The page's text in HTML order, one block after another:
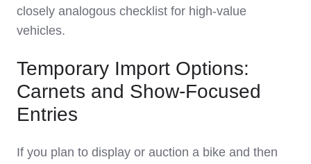
closely analogous checklist for high‑value
vehicles.
Temporary Import Options:
Carnets and Show‑Focused
Entries
If you plan to display or auction a bike and then